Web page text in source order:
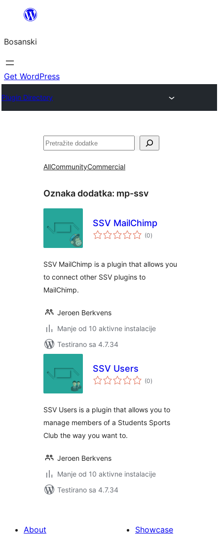
sadržaj
Bosanski
Get WordPress
Plugin Directory
Pretraga
AllCommunityCommercial
Oznaka dodatka: mp-ssv
SSV MailChimp
(0ukupno
ocjena
)
SSV MailChimp is a plugin that allows you
to connect other SSV plugins to
MailChimp.
Jeroen Berkvens
Manje od 10 aktivne instalacije
Testirano sa 4.7.34
SSV Users
(0ukupno
ocjena
)
SSV Users is a plugin that allows you to
manage members of a Students Sports
Club the way you want to.
Jeroen Berkvens
Manje od 10 aktivne instalacije
Testirano sa 4.7.34
About
Showcase